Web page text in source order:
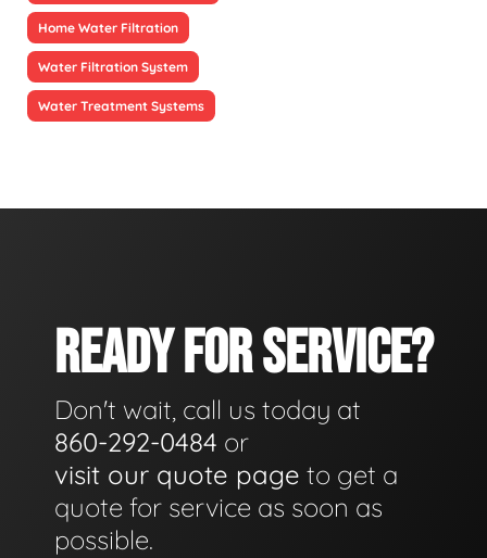
Home Water Filtration
Water Filtration System
Water Treatment Systems
READY FOR SERVICE?
Don't wait, call us today at
860-292-0484 or
visit our quote page to get a
quote for service as soon as
possible.